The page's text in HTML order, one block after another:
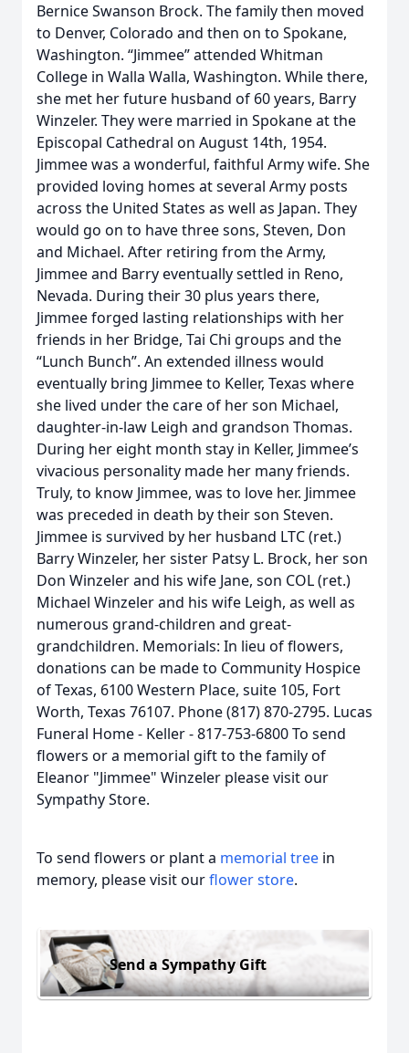
Bernice Swanson Brock. The family then moved
to Denver, Colorado and then on to Spokane,
Washington. “Jimmee” attended Whitman
College in Walla Walla, Washington. While there,
she met her future husband of 60 years, Barry
Winzeler. They were married in Spokane at the
Episcopal Cathedral on August 14th, 1954.
Jimmee was a wonderful, faithful Army wife. She
provided loving homes at several Army posts
across the United States as well as Japan. They
would go on to have three sons, Steven, Don
and Michael. After retiring from the Army,
Jimmee and Barry eventually settled in Reno,
Nevada. During their 30 plus years there,
Jimmee forged lasting relationships with her
friends in her Bridge, Tai Chi groups and the
“Lunch Bunch”. An extended illness would
eventually bring Jimmee to Keller, Texas where
she lived under the care of her son Michael,
daughter-in-law Leigh and grandson Thomas.
During her eight month stay in Keller, Jimmee’s
vivacious personality made her many friends.
Truly, to know Jimmee, was to love her. Jimmee
was preceded in death by their son Steven.
Jimmee is survived by her husband LTC (ret.)
Barry Winzeler, her sister Patsy L. Brock, her son
Don Winzeler and his wife Jane, son COL (ret.)
Michael Winzeler and his wife Leigh, as well as
numerous grand-children and great-
grandchildren. Memorials: In lieu of flowers,
donations can be made to Community Hospice
of Texas, 6100 Western Place, suite 105, Fort
Worth, Texas 76107. Phone (817) 870-2795. Lucas
Funeral Home - Keller - 817-753-6800 To send
flowers or a memorial gift to the family of
Eleanor "Jimmee" Winzeler please visit our
Sympathy Store.
To send flowers or plant a memorial tree in
memory, please visit ourflower store.
Send a Sympathy Gift